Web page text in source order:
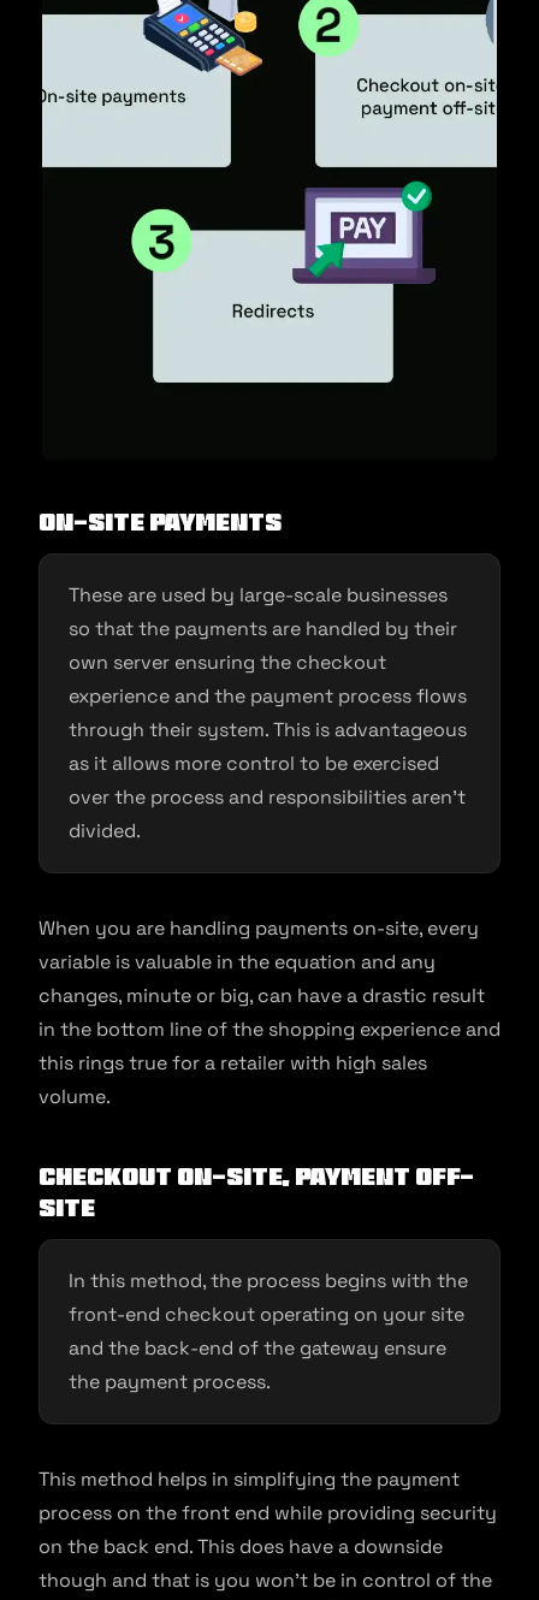
On-site payments
These are used by large-scale businesses
so that the payments are handled by their
own server ensuring the checkout
experience and the payment process flows
through their system. This is advantageous
as it allows more control to be exercised
over the process and responsibilities aren’t
divided.
When you are handling payments on-site, every
variable is valuable in the equation and any
changes, minute or big, can have a drastic result
in the bottom line of the shopping experience and
this rings true for a retailer with high sales
volume.
Checkout on-site, payment off-
site
In this method, the process begins with the
front-end checkout operating on your site
and the back-end of the gateway ensure
the payment process.
This method helps in simplifying the payment
process on the front end while providing security
on the back end. This does have a downside
though and that is you won’t be in control of the